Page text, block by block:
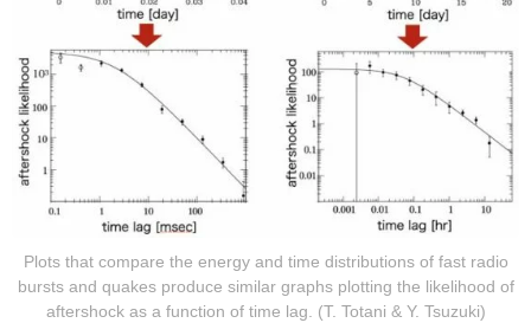
Plots that compare the energy and time distributions of fast radio
bursts and quakes produce similar graphs plotting the likelihood of
aftershock as a function of time lag. (T. Totani & Y. Tsuzuki)